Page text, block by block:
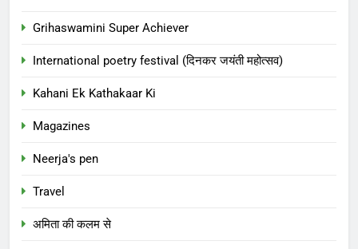
Grihaswamini Super Achiever
International poetry festival (दिनकर जयंती महोत्सव)
Kahani Ek Kathakaar Ki
Magazines
Neerja's pen
Travel
अमिता की कलम से